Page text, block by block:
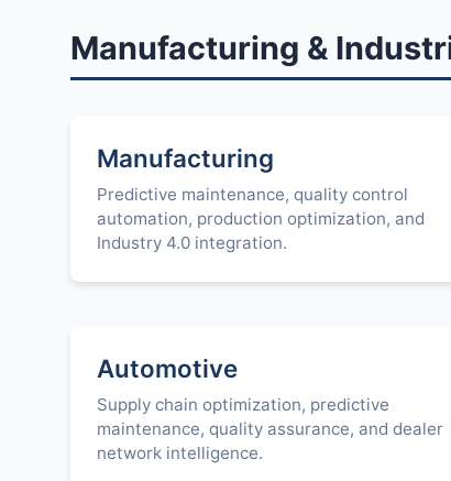
Manufacturing &
Manufacturing
Predictive maintenance, quality control
automation, production optimization, and
Industry 4.0 integration.
Automotive
Supply chain optimization, predictive
maintenance, quality assurance, and dealer
network intelligence.